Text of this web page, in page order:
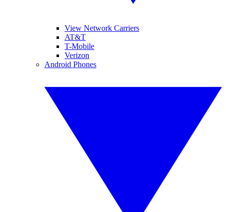
View Network Carriers
AT&T
T-Mobile
Verizon
Android Phones